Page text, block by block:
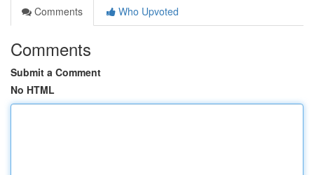
Comments
Who Upvoted
Comments
Submit a Comment
No HTML